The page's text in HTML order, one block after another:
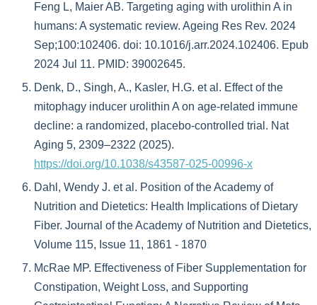
Feng L, Maier AB. Targeting aging with urolithin A in
humans: A systematic review. Ageing Res Rev. 2024
Sep;100:102406. doi: 10.1016/j.arr.2024.102406. Epub
2024 Jul 11. PMID: 39002645.
Denk, D., Singh, A., Kasler, H.G. et al. Effect of the
mitophagy inducer urolithin A on age-related immune
decline: a randomized, placebo-controlled trial. Nat
Aging 5, 2309–2322 (2025).
https://doi.org/10.1038/s43587-025-00996-x
Dahl, Wendy J. et al. Position of the Academy of
Nutrition and Dietetics: Health Implications of Dietary
Fiber. Journal of the Academy of Nutrition and Dietetics,
Volume 115, Issue 11, 1861 - 1870
McRae MP. Effectiveness of Fiber Supplementation for
Constipation, Weight Loss, and Supporting